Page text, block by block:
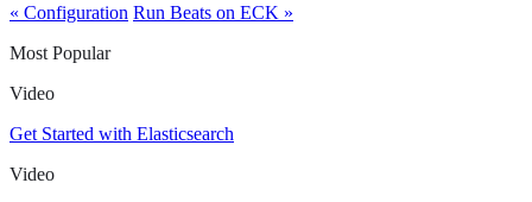
« Configuration Run Beats on ECK »
Most Popular
Video
Get Started with Elasticsearch
Video